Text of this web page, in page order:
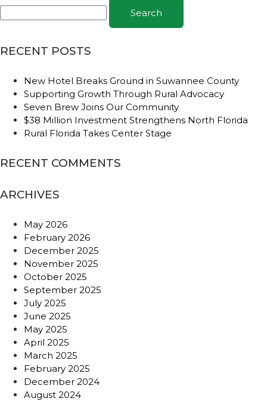
Search
RECENT POSTS
New Hotel Breaks Ground in Suwannee County
Supporting Growth Through Rural Advocacy
Seven Brew Joins Our Community
$38 Million Investment Strengthens North Florida
Rural Florida Takes Center Stage
RECENT COMMENTS
ARCHIVES
May 2026
February 2026
December 2025
November 2025
October 2025
September 2025
July 2025
June 2025
May 2025
April 2025
March 2025
February 2025
December 2024
August 2024